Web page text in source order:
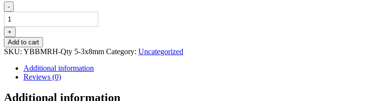
Metric
Round
Head
Screws
-
3mm
quantity
-
+
Add to cart
SKU: YBBMRH-Qty 5-3x8mm Category: Uncategorized
Additional information
Reviews (0)
Additional information